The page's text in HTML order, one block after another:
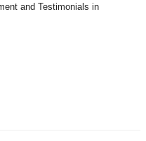
and Testimonials in